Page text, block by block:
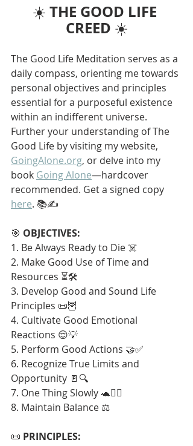
☀️ THE GOOD LIFE
CREED ☀️
The Good Life Meditation serves as a
daily compass, orienting me towards
personal objectives and principles
essential for a purposeful existence
within an indifferent universe.
Further your understanding of The
Good Life by visiting my website,
GoingAlone.org, or delve into my
book Going Alone—hardcover
recommended. Get a signed copy
here. 📚✍️
🎯 OBJECTIVES:
1. Be Always Ready to Die ☠️
2. Make Good Use of Time and
Resources ⏳🛠️
3. Develop Good and Sound Life
Principles 📜🦉
4. Cultivate Good Emotional
Reactions 😌💡
5. Perform Good Actions 🤝✅
6. Recognize True Limits and
Opportunity 🚪🔍
7. One Thing Slowly 🐢🧘‍♂️
8. Maintain Balance ⚖️
📜 PRINCIPLES: